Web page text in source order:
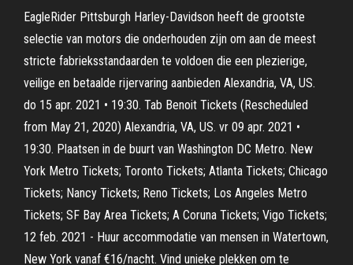
EagleRider Pittsburgh Harley-Davidson heeft de grootste
selectie van motors die onderhouden zijn om aan de meest
stricte fabrieksstandaarden te voldoen die een plezierige,
veilige en betaalde rijervaring aanbieden Alexandria, VA, US.
do 15 apr. 2021 • 19:30. Tab Benoit Tickets (Rescheduled
from May 21, 2020) Alexandria, VA, US. vr 09 apr. 2021 •
19:30. Plaatsen in de buurt van Washington DC Metro. New
York Metro Tickets; Toronto Tickets; Atlanta Tickets; Chicago
Tickets; Nancy Tickets; Reno Tickets; Los Angeles Metro
Tickets; SF Bay Area Tickets; A Coruna Tickets; Vigo Tickets;
12 feb. 2021 - Huur accommodatie van mensen in Watertown,
New York vanaf €16/nacht. Vind unieke plekken om te